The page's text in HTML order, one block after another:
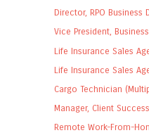
Director, RPO Business
Vice President,
Life Insurance Sales
Life Insurance Sales
Cargo Technician
Manager, Client Success
Remote Work-From-